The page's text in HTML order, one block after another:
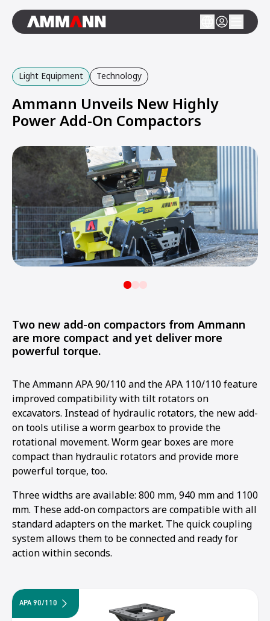
Light Equipment Technology
Ammann Unveils New Highly
Power Add-On Compactors
Two new add-on compactors from Ammann
are more compact and yet deliver more
powerful torque.
The Ammann APA 90/110 and the APA 110/110 feature
improved compatibility with tilt rotators on
excavators. Instead of hydraulic rotators, the new add-
on tools utilise a worm gearbox to provide the
rotational movement. Worm gear boxes are more
compact than hydraulic rotators and provide more
powerful torque, too.
Three widths are available: 800 mm, 940 mm and 1100
mm. These add-on compactors are compatible with all
standard adapters on the market. The quick coupling
system allows them to be connected and ready for
action within seconds.
APA 90/110